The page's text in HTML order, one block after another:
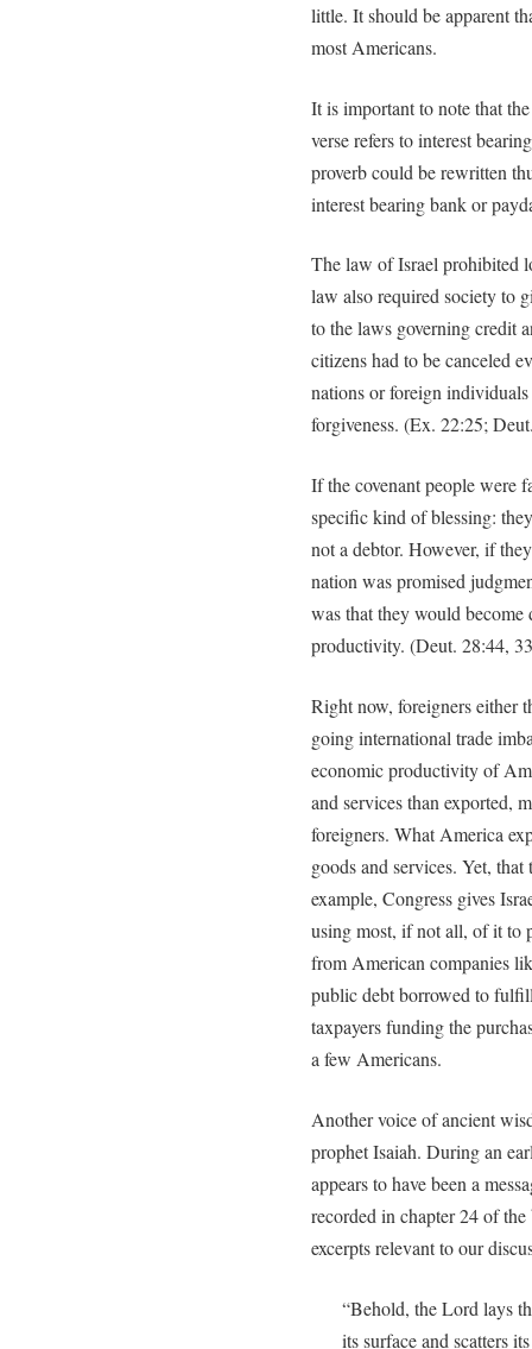
little. It should be apparent
most Americans.
It is important to note that
verse refers to interest
proverb could be rewritten
interest bearing bank or
The law of Israel prohibited
law also required society to
to the laws governing credit
citizens had to be canceled
nations or foreign
forgiveness. (Ex. 22:25;
If the covenant people were
specific kind of blessing:
not a debtor. However, if
nation was promised
was that they would become
productivity. (Deut. 28:44,
Right now, foreigners either
going international trade
economic productivity of
and services than exported,
foreigners. What America
goods and services. Yet,
example, Congress gives
using most, if not all, of it to
from American companies
public debt borrowed to
taxpayers funding the
a few Americans.
Another voice of ancient
prophet Isaiah. During an
appears to have been a
recorded in chapter 24 of
excerpts relevant to our
“Behold, the Lord lays
its surface and scatters